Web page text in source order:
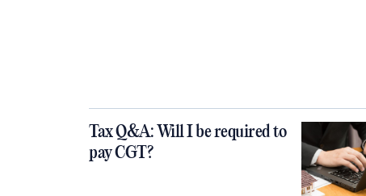
Tax Q&A: Will I be required to
pay CGT?